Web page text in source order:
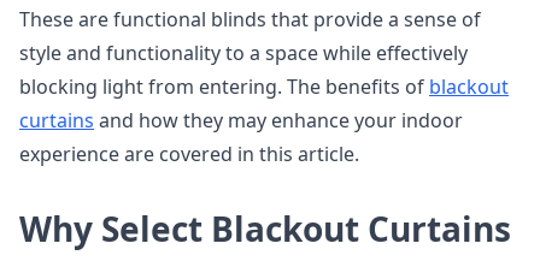
These are functional blinds that provide a sense of
style and functionality to a space while effectively
blocking light from entering. The benefits of blackout
curtains and how they may enhance your indoor
experience are covered in this article.
Why Select Blackout Curtains